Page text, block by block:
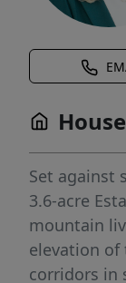
Set against
3.6-acre
mountain
elevation
corridors in